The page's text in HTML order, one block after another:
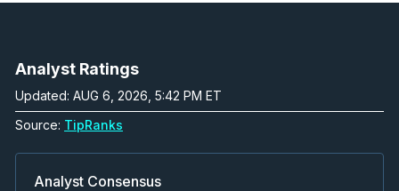
Analyst Ratings
Updated: AUG 6, 2026, 5:42 PM ET
Source: TipRanks
Analyst Consensus